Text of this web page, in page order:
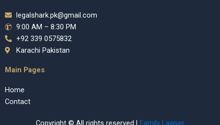
legalshark.pk@gmail.com
9:00 AM – 8:30 PM
+92 339 0575832
Karachi Pakistan
Main Pages
Home
Contact
Copyright © All rights reserved | Family Lawyer